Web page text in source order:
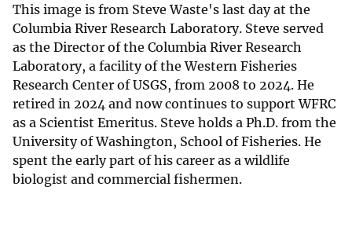
This image is from Steve Waste's last day at the
Columbia River Research Laboratory. Steve served
as the Director of the Columbia River Research
Laboratory, a facility of the Western Fisheries
Research Center of USGS, from 2008 to 2024. He
retired in 2024 and now continues to support WFRC
as a Scientist Emeritus. Steve holds a Ph.D. from the
University of Washington, School of Fisheries. He
spent the early part of his career as a wildlife
biologist and commercial fishermen.